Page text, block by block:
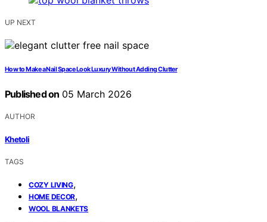
UP NEXT
How to Make a Nail Space Look Luxury Without Adding Clutter
Published on 05 March 2026
AUTHOR
Khetoli
TAGS
COZY LIVING,
HOME DECOR,
WOOL BLANKETS